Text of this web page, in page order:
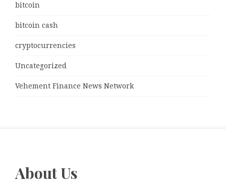
bitcoin
bitcoin cash
cryptocurrencies
Uncategorized
Vehement Finance News Network
About Us